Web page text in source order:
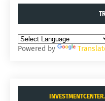
Powered by